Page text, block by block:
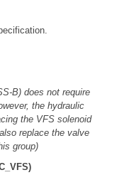
B) does not require
the hydraulic
the VFS solenoid
replace the valve
group)